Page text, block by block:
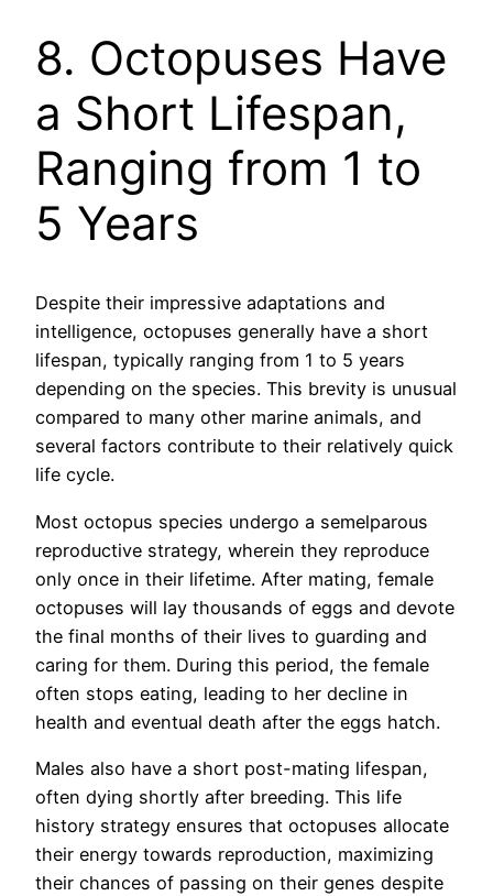
8. Octopuses Have
a Short Lifespan,
Ranging from 1 to
5 Years
Despite their impressive adaptations and
intelligence, octopuses generally have a short
lifespan, typically ranging from 1 to 5 years
depending on the species. This brevity is unusual
compared to many other marine animals, and
several factors contribute to their relatively quick
life cycle.
Most octopus species undergo a semelparous
reproductive strategy, wherein they reproduce
only once in their lifetime. After mating, female
octopuses will lay thousands of eggs and devote
the final months of their lives to guarding and
caring for them. During this period, the female
often stops eating, leading to her decline in
health and eventual death after the eggs hatch.
Males also have a short post-mating lifespan,
often dying shortly after breeding. This life
history strategy ensures that octopuses allocate
their energy towards reproduction, maximizing
their chances of passing on their genes despite